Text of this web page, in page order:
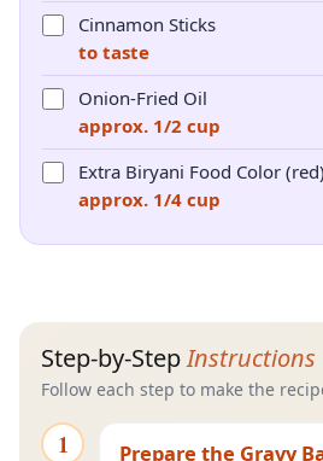
Cinnamon Sticks
to taste
Onion-Fried Oil
approx. 1/2 cup
Extra Biryani Food Color (red)
approx. 1/4 cup
Step-by-StepInstructions
Follow each step to make the
1 Prepare the Gravy